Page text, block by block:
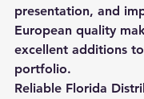
presentation, and
European quality
excellent additions
portfolio.
Reliable Florida